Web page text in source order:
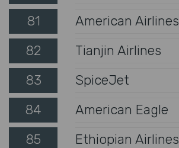
81 American Airlines
82 Tianjin Airlines
83 SpiceJet
84 American Eagle
85 Ethiopian Airlines